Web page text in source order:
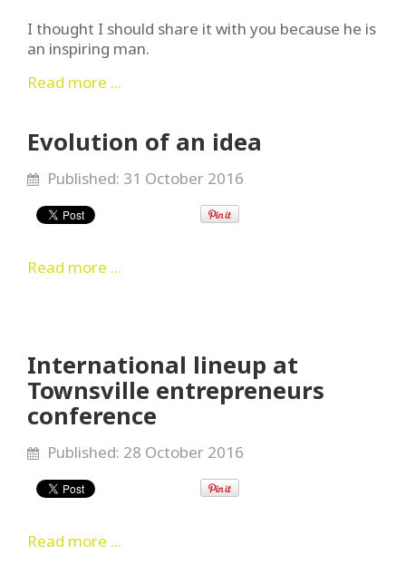
I thought I should share it with you because he is
an inspiring man.
Read more ...
Evolution of an idea
Published: 31 October 2016
Read more ...
International lineup at
Townsville entrepreneurs
conference
Published: 28 October 2016
Read more ...